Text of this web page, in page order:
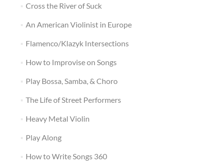
Cross the River of Suck
An American Violinist in Europe
Flamenco/Klazyk Intersections
How to Improvise on Songs
Play Bossa, Samba, & Choro
The Life of Street Performers
Heavy Metal Violin
Play Along
How to Write Songs 360